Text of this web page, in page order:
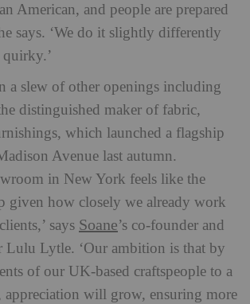
American, and people are prepared
says. ‘We do it slightly differently
a slew of other openings including
distinguished maker of fabric,
which launched a flagship
Avenue last autumn.
in New York feels like the
given how closely we already work
says Soane’s co-founder and
Lulu Lytle. ‘Our ambition is that by
of our UK-based craftspeople to a
appreciation will grow, ensuring more